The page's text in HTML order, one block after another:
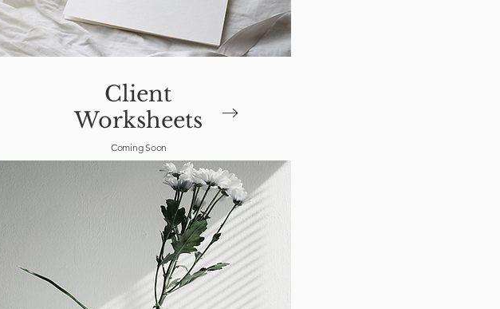
Client
Worksheets
Coming Soon